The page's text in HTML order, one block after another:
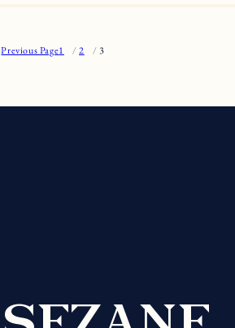
Previous Page1 2 3